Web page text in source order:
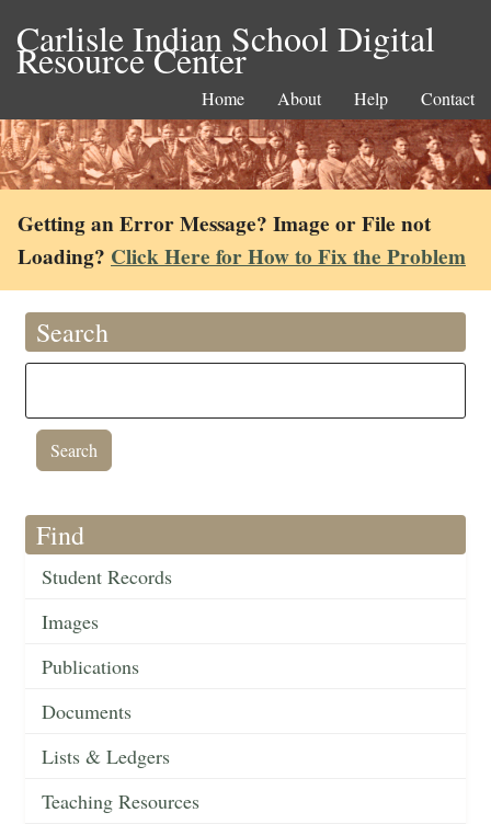
Carlisle Indian School Digital
Resource Center
Home About Help Contact
Getting an Error Message? Image or File not
Loading? Click Here for How to Fix the Problem
Search
Find
Student Records
Images
Publications
Documents
Lists & Ledgers
Teaching Resources